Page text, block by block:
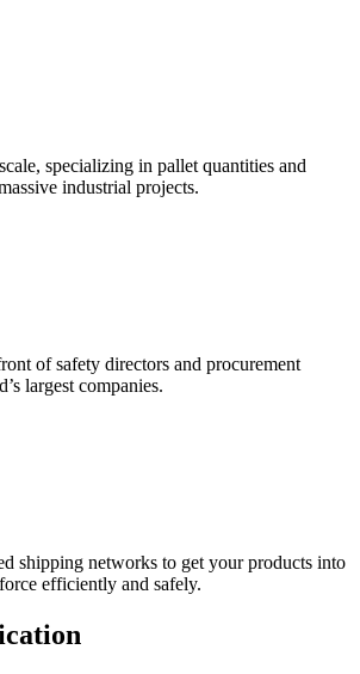
specializing in pallet quantities and
industrial projects.
of safety directors and procurement
largest companies.
shipping networks to get your products into
efficiently and safely.